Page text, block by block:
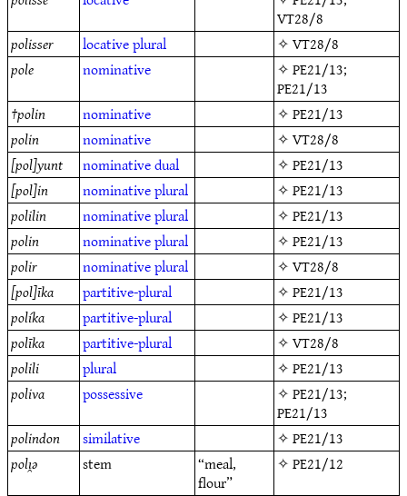
VT28/8
polisser
locativeplural ✧VT28/8
pole
nominative ✧PE21/13;
PE21/13
†polin nominative ✧PE21/13
polin
nominative ✧VT28/8
[pol]yunt
nominativedual ✧PE21/13
[pol]in
nominativeplural ✧PE21/13
polilin
nominativeplural ✧PE21/13
polin
nominativeplural ✧PE21/13
polir
nominativeplural ✧VT28/8
[pol]īka
partitive-plural ✧PE21/13
políka
partitive-plural ✧PE21/13
polīka
partitive-plural ✧VT28/8
polili
plural ✧PE21/13
poliva
possessive ✧PE21/13;
PE21/13
polindon
similative ✧PE21/13
polı̯ǝ
stem “meal,
flour”
✧PE21/12